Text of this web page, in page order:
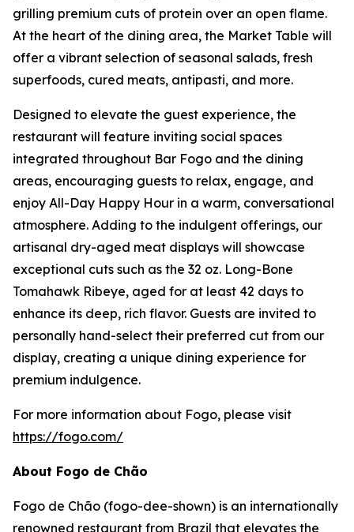
grilling premium cuts of protein over an open flame.
At the heart of the dining area, the Market Table will
offer a vibrant selection of seasonal salads, fresh
superfoods, cured meats, antipasti, and more.
Designed to elevate the guest experience, the
restaurant will feature inviting social spaces
integrated throughout Bar Fogo and the dining
areas, encouraging guests to relax, engage, and
enjoy All-Day Happy Hour in a warm, conversational
atmosphere. Adding to the indulgent offerings, our
artisanal dry-aged meat displays will showcase
exceptional cuts such as the 32 oz. Long-Bone
Tomahawk Ribeye, aged for at least 42 days to
enhance its deep, rich flavor. Guests are invited to
personally hand-select their preferred cut from our
display, creating a unique dining experience for
premium indulgence.
For more information about Fogo, please visit
https://fogo.com/
About Fogo de Chão
Fogo de Chão (fogo-dee-shown) is an internationally
renowned restaurant from Brazil that elevates the